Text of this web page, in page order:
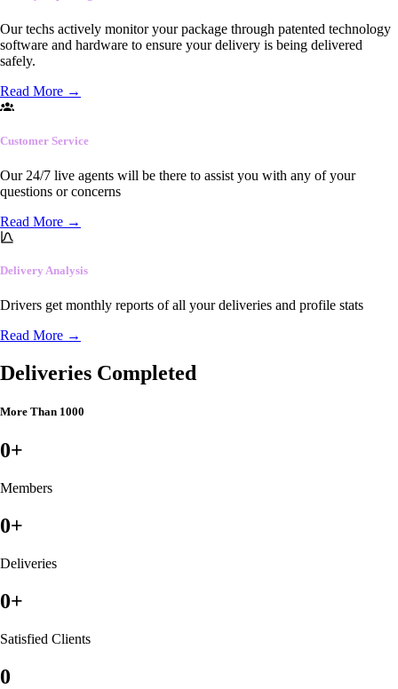
Our techs actively monitor your package through patented technology
software and hardware to ensure your delivery is being delivered
safely.
Read More →
Customer Service
Our 24/7 live agents will be there to assist you with any of your
questions or concerns
Read More →
Delivery Analysis
Drivers get monthly reports of all your deliveries and profile stats
Read More →
Deliveries Completed
More Than 1000
0+
Members
0+
Deliveries
0+
Satisfied Clients
0